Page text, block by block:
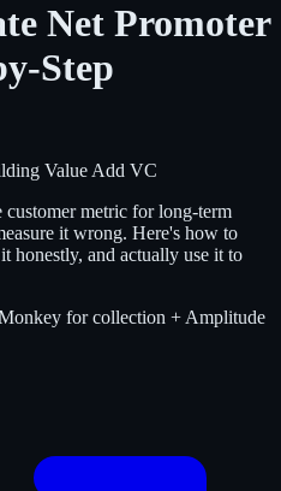
Net Promoter
Step
Value Add VC
metric for long-term
it wrong. Here's how to
honestly, and actually use it to
for collection + Amplitude